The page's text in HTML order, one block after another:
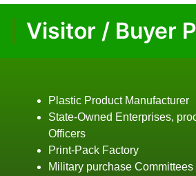
Visitor / Buyer
Plastic Product Manufacturer
State-Owned Enterprises,
Officers
Print-Pack Factory
Military purchase Committees